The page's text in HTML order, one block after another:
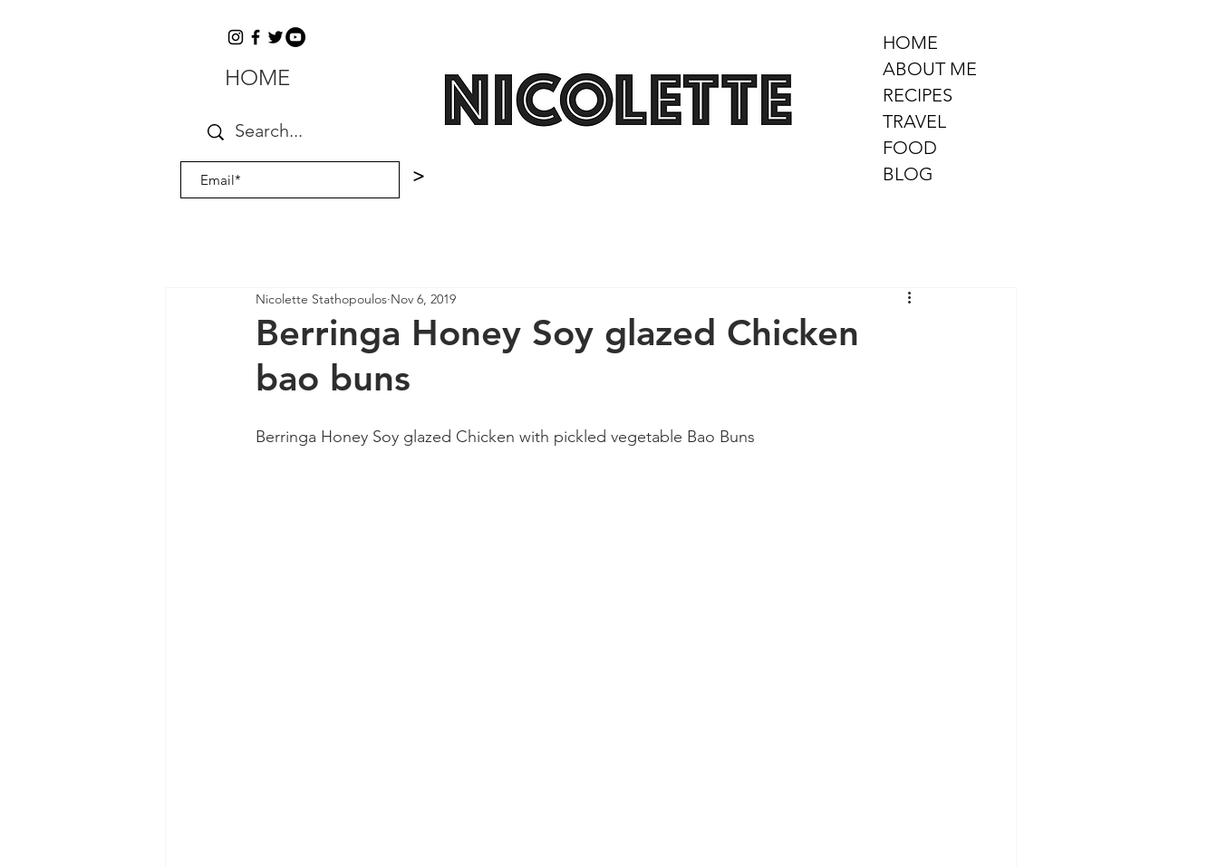
HOME
>
HOME
ABOUT ME
RECIPES
TRAVEL
FOOD
BLOG
Berringa Honey Soy glazed Chicken
bao buns
Nicolette Stathopoulos Nov 6, 2019
Berringa Honey Soy glazed Chicken with pickled vegetable Bao Buns